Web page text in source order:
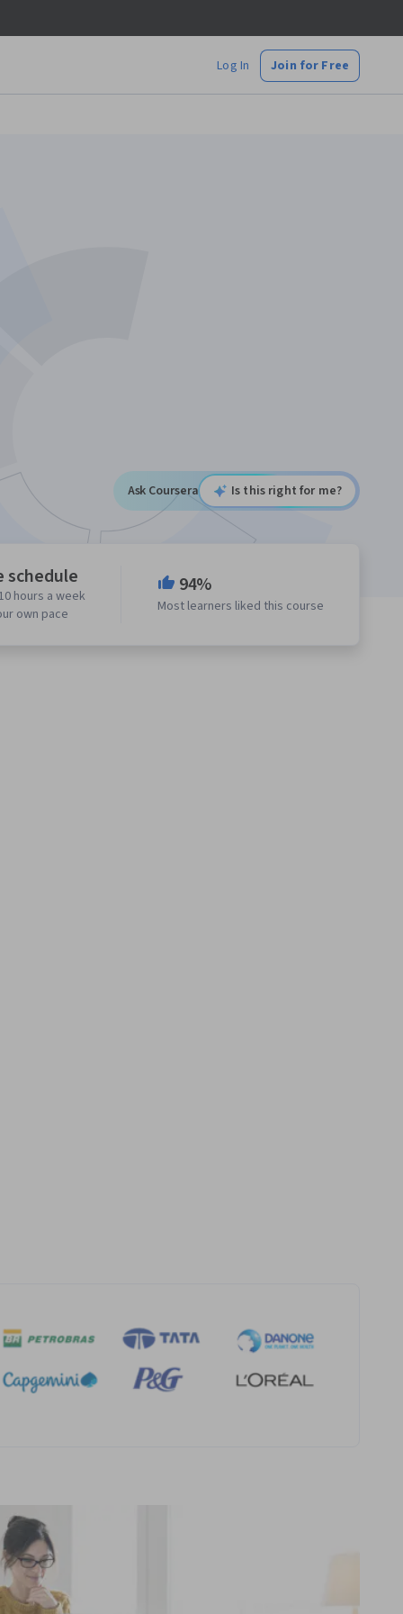
Log In Join for Free
Ask Coursera Is this right for me?
schedule
hours a week
own pace
94%
Most learners liked this course